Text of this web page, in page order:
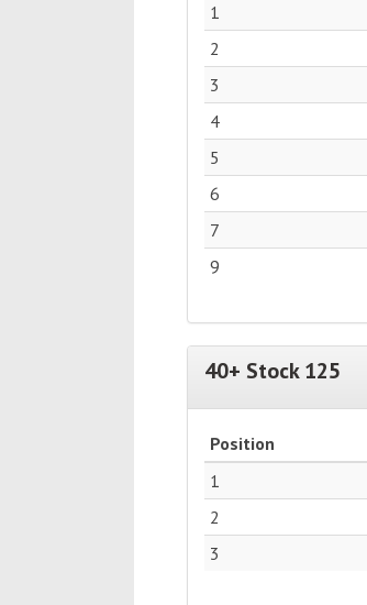
1
2
3
4
5
6
7
9
40+ Stock 125
Position
1
2
3